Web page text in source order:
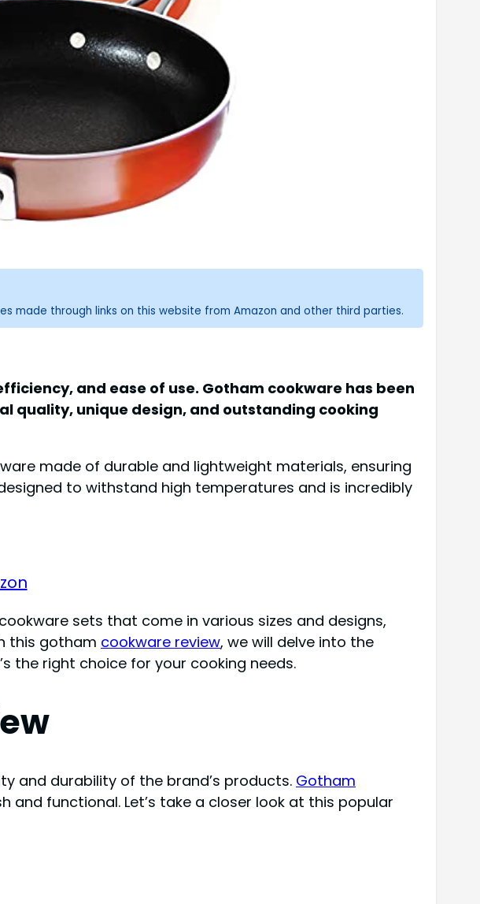
made through links on this website from Amazon and other third parties.
and ease of use. Gotham cookware has been
quality, unique design, and outstanding cooking
made of durable and lightweight materials, ensuring
to withstand high temperatures and is incredibly
sets that come in various sizes and designs,
this gotham cookware review, we will delve into the
the right choice for your cooking needs.
and durability of the brand’s products. Gotham
and functional. Let’s take a closer look at this popular